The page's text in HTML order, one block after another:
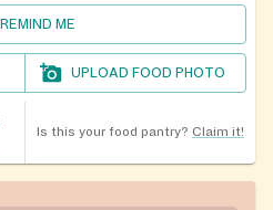
REMIND ME
UPLOAD FOOD PHOTO
Is this your food pantry? Claim it!